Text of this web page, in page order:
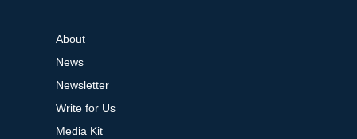
About
News
Newsletter
Write for Us
Media Kit